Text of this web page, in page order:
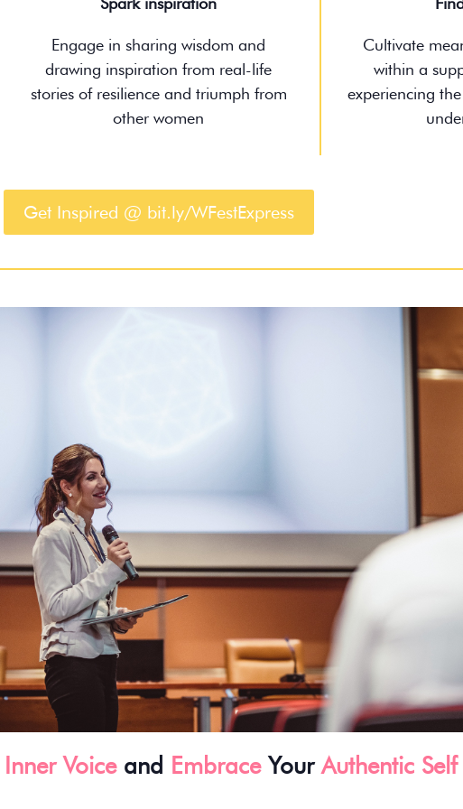
Engage in sharing wisdom and
drawing inspiration from real-life
stories of resilience and triumph from
other women
Cultivate
within a
experiencing
Get Inspired @ bit.ly/WFestExpress
Inner Voiceand EmbraceYourAuthentic Self